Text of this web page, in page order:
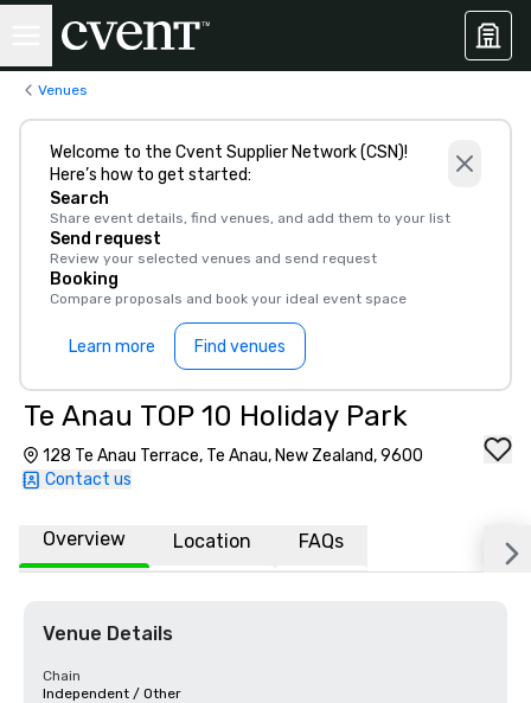
Venues
Welcome to the Cvent Supplier Network (CSN)!
Here’s how to get started:
Search
Share event details, find venues, and add them to your list
Send request
Review your selected venues and send request
Booking
Compare proposals and book your ideal event space
Learn more Find venues
Te Anau TOP 10 Holiday Park
128 Te Anau Terrace, Te Anau, New Zealand, 9600
Contact us
Overview Location FAQs
Venue Details
Chain
Independent / Other